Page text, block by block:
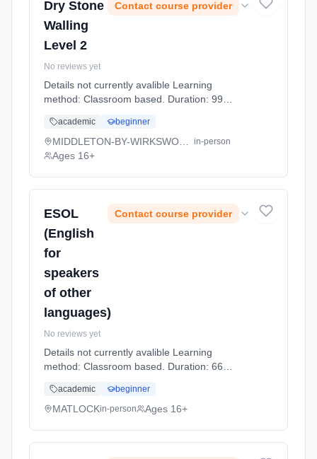
Dry Stone
Walling
Level 2
Contact course provider
No reviews yet
Details not currently avalible Learning
method: Classroom based. Duration: 99
academic beginner
in-person
Ages 16+
ESOL
(English
for
speakers
of other
languages)
Contact course provider
No reviews yet
Details not currently avalible Learning
method: Classroom based. Duration: 66
academic beginner
MATLOCKin-person Ages 16+